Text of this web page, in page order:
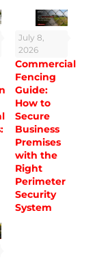
July 8,
2026
Commercial
Fencing
Guide:
How to
Secure
Business
Premises
with the
Right
Perimeter
Security
System